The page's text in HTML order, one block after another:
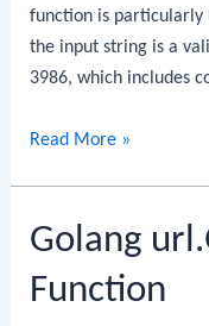
function is particularly
the input string is a
3986, which includes
Golang
Read More »
Golang
Function